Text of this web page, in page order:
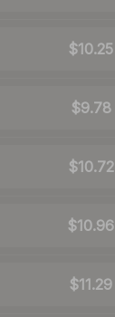
$10.25
$9.78
$10.72
$10.96
$11.29